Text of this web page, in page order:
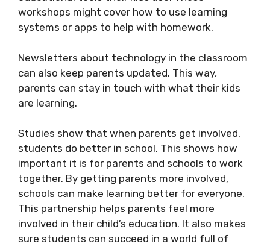
workshops might cover how to use learning
systems or apps to help with homework.
Newsletters about technology in the classroom
can also keep parents updated. This way,
parents can stay in touch with what their kids
are learning.
Studies show that when parents get involved,
students do better in school. This shows how
important it is for parents and schools to work
together. By getting parents more involved,
schools can make learning better for everyone.
This partnership helps parents feel more
involved in their child’s education. It also makes
sure students can succeed in a world full of